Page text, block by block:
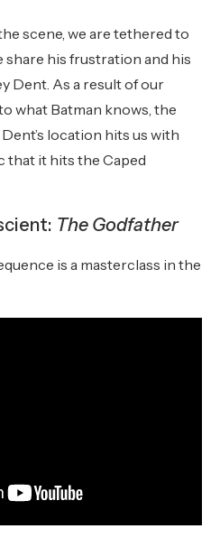
scene, we are tethered to
share his frustration and his
Dent. As a result of our
what Batman knows, the
location hits us with
that it hits the Caped
The Godfather
is a masterclass in the